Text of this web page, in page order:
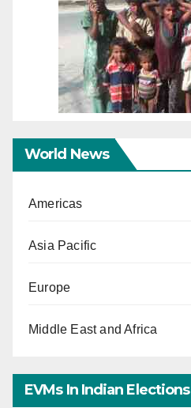
World News
Americas
Asia Pacific
Europe
Middle East and Africa
EVMs In Indian Elections